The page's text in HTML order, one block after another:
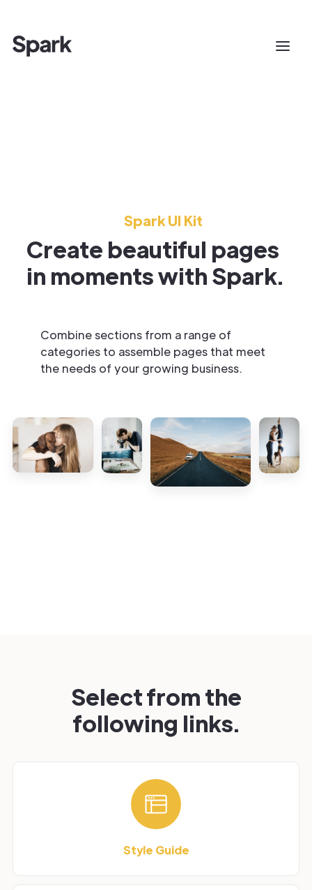
Spark UI Kit
Create beautiful pages
in moments with Spark.
Combine sections from a range of
categories to assemble pages that meet
the needs of your growing business.
Select from the
following links.
Style Guide